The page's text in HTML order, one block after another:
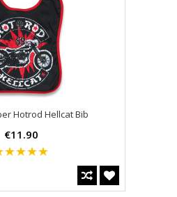
Hotrod Hellcat Bib
€11.90